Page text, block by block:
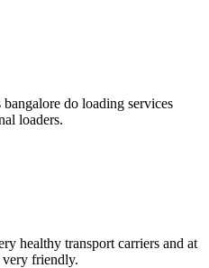
do loading services
loaders.
healthy transport carriers and at
very friendly.